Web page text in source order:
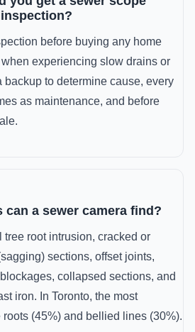
inspection?
before buying any home
experiencing slow drains or
backup to determine cause, every
as maintenance, and before
can a sewer camera find?
tree root intrusion, cracked or
sections, offset joints,
collapsed sections, and
iron. In Toronto, the most
(45%) and bellied lines (30%).